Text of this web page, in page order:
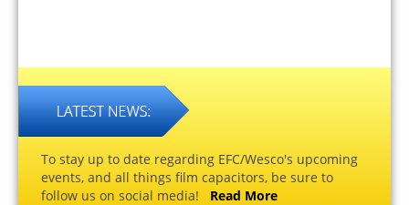
To stay up to date regarding EFC/Wesco's upcoming
events, and all things film capacitors, be sure to
follow us on social media! Read More